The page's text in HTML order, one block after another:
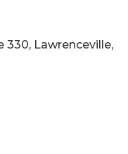
330, Lawrenceville,